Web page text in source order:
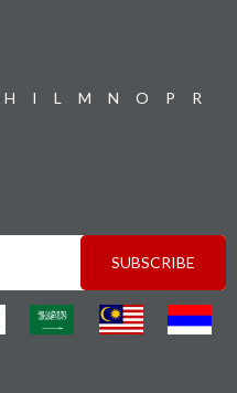
H I L M N O P
R
SUBSCRIBE